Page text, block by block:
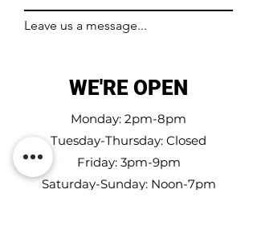
Leave us a message...
Submit
WE'RE OPEN
Monday: 2pm-8pm
Tuesday-Thursday: Closed
Friday: 3pm-9pm
Saturday-Sunday: Noon-7pm